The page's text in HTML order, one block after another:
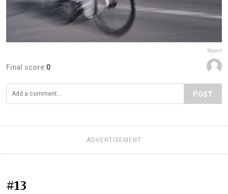
Report
Final score:0
POST
ADVERTISEMENT
#13